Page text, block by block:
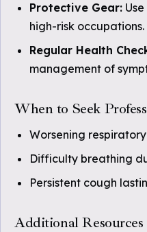
Protective Gear:
high-risk occupations.
Regular Health
management of
When to Seek
Worsening
Difficulty breathing
Persistent cough
Additional Resources